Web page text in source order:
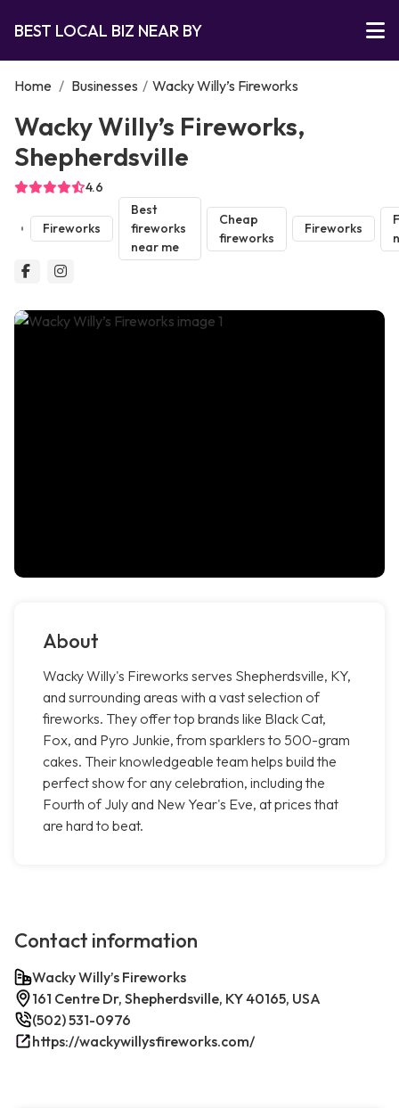
BEST LOCAL BIZ NEAR BY
Home / Businesses / Wacky Willy’s Fireworks
Wacky Willy’s Fireworks,
Shepherdsville
4.6
Fireworks
Best
fireworks
near me
Cheap
fireworks
Fireworks
About
Wacky Willy's Fireworks serves Shepherdsville, KY,
and surrounding areas with a vast selection of
fireworks. They offer top brands like Black Cat,
Fox, and Pyro Junkie, from sparklers to 500-gram
cakes. Their knowledgeable team helps build the
perfect show for any celebration, including the
Fourth of July and New Year's Eve, at prices that
are hard to beat.
Contact information
Wacky Willy’s Fireworks
161 Centre Dr, Shepherdsville, KY 40165, USA
(502) 531-0976
https://wackywillysfireworks.com/